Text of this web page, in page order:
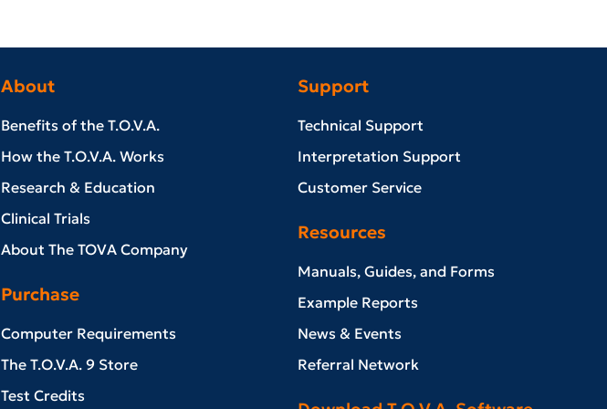
About
Benefits of the T.O.V.A.
How the T.O.V.A. Works
Research & Education
Clinical Trials
About The TOVA Company
Purchase
Computer Requirements
The T.O.V.A. 9 Store
Test Credits
Support
Technical Support
Interpretation Support
Customer Service
Resources
Manuals, Guides, and Forms
Example Reports
News & Events
Referral Network